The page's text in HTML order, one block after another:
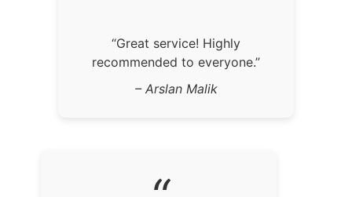
“Great service! Highly
recommended to everyone.”
– Arslan Malik